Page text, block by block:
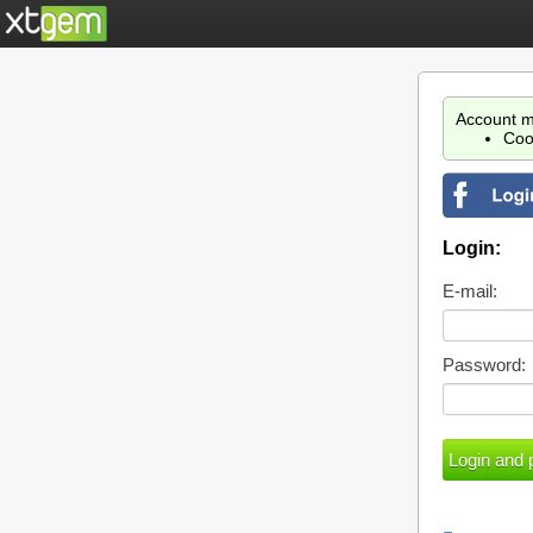
Account
Login:
E-mail:
Password: